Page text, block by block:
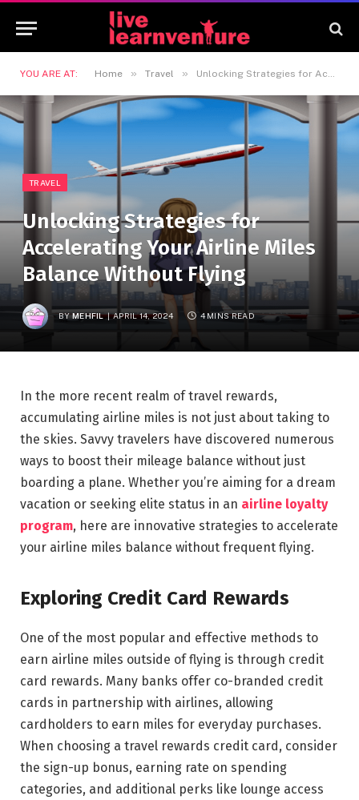
YOU ARE AT: Home » Travel » Unlocking Strategies for Accelerating Your Airline Miles Balance Without Flying
TRAVEL
Unlocking Strategies for
Accelerating Your Airline Miles
Balance Without Flying
BYMEHFIL APRIL 14, 2024 4 MINS READ
In the more recent realm of travel rewards,
accumulating airline miles is not just about taking to
the skies. Savvy travelers have discovered numerous
ways to boost their mileage balance without just
boarding a plane. Whether you’re aiming for a dream
vacation or seeking elite status in an airline loyalty
program, here are innovative strategies to accelerate
your airline miles balance without frequent flying.
Exploring Credit Card Rewards
One of the most popular and effective methods to
earn airline miles outside of flying is through credit
card rewards. Many banks offer co-branded credit
cards in partnership with airlines, allowing
cardholders to earn miles for everyday purchases.
When choosing a travel rewards credit card, consider
the sign-up bonus, earning rate on spending
categories, and additional perks like lounge access